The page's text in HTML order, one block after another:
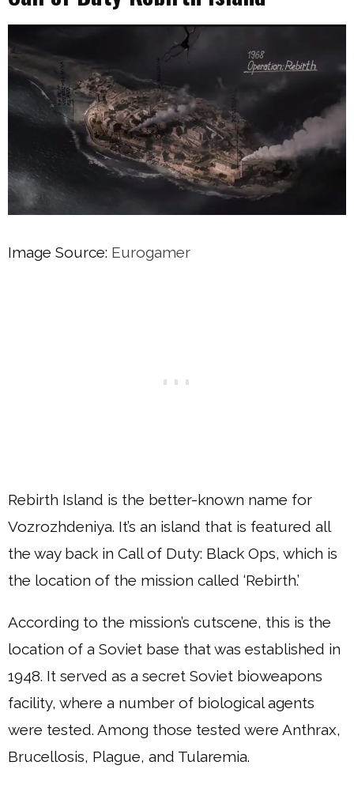
Image Source: Eurogamer
Rebirth Island is the better-known name for
Vozrozhdeniya. It’s an island that is featured all
the way back in Call of Duty: Black Ops, which is
the location of the mission called ‘Rebirth.’
According to the mission’s cutscene, this is the
location of a Soviet base that was established in
1948. It served as a secret Soviet bioweapons
facility, where a number of biological agents
were tested. Among those tested were Anthrax,
Brucellosis, Plague, and Tularemia.